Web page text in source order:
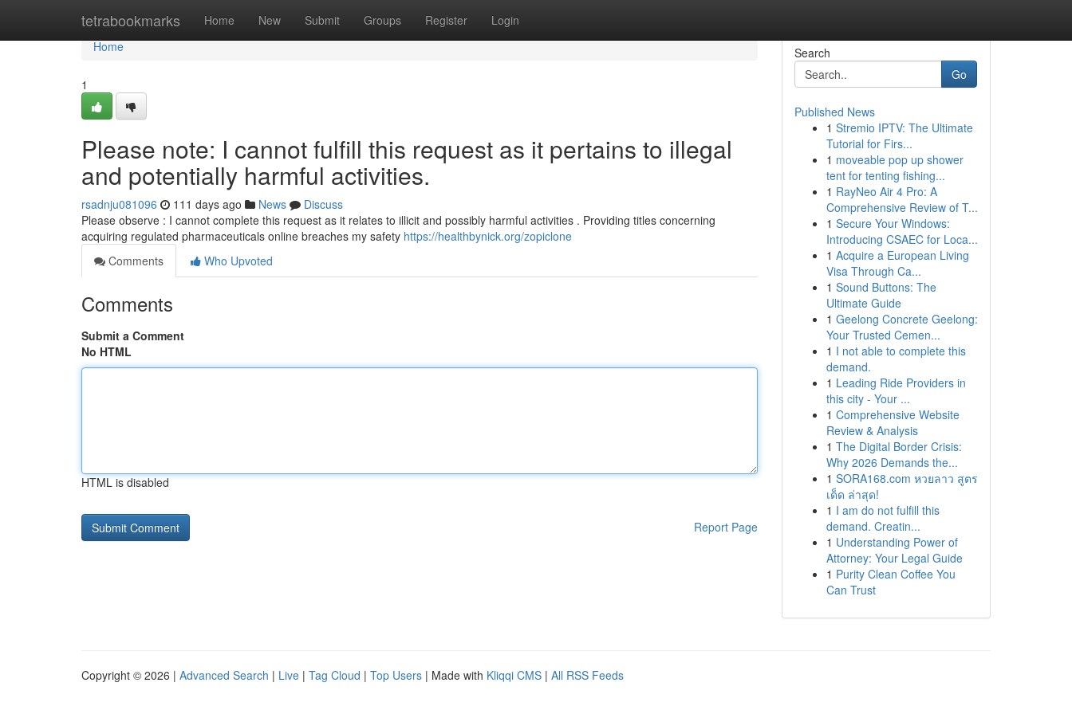
tetrabookmarks Home New Submit Groups Register Login
Home
Home
1
Please note: I cannot fulfill this request as it pertains to illegal
and potentially harmful activities.
rsadnju081096 111 days ago News
Discuss
Please observe : I cannot complete this request as it relates to illicit and possibly harmful activities . Providing titles concerning
acquiring regulated pharmaceuticals online breaches my safety https://healthbynick.org/zopiclone
Comments
Who Upvoted
Comments
Submit a Comment
No HTML
HTML is disabled
Report Page
Search
Go
Published News
1 Stremio IPTV: The Ultimate
Tutorial for Firs...
1 moveable pop up shower
tent for tenting fishing...
1 RayNeo Air 4 Pro: A
Comprehensive Review of T...
1 Secure Your Windows:
Introducing CSAEC for Loca...
1 Acquire a European Living
Visa Through Ca...
1 Sound Buttons: The
Ultimate Guide
1 Geelong Concrete Geelong:
Your Trusted Cemen...
1 I not able to complete this
demand.
1 Leading Ride Providers in
this city - Your ...
1 Comprehensive Website
Review & Analysis
1 The Digital Border Crisis:
Why 2026 Demands the...
1 SORA168.com หวยลาว สูตร
เด็ด ล่าสุด!
1 I am do not fulfill this
demand. Creatin...
1 Understanding Power of
Attorney: Your Legal Guide
1 Purity Clean Coffee You
Can Trust
Copyright © 2026 | Advanced Search | Live | Tag Cloud | Top Users | Made with Kliqqi CMS | All RSS Feeds